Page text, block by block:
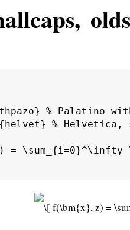
% Palatino
% Helvetica,